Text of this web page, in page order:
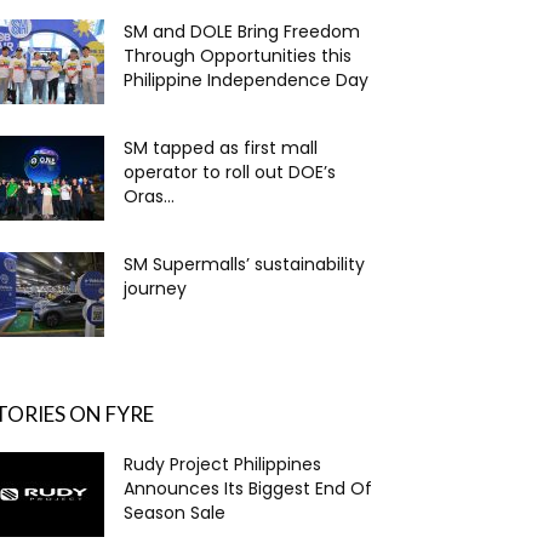
SM and DOLE Bring Freedom
Through Opportunities this
Philippine Independence Day
SM tapped as first mall
operator to roll out DOE’s
Oras...
SM Supermalls’ sustainability
journey
ON FYRE
Rudy Project Philippines
Announces Its Biggest End Of
Season Sale